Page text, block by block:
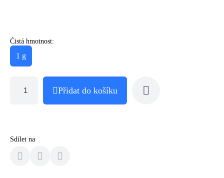
Čistá hmotnost:
1 g
Přidat do košíku
Sdílet na